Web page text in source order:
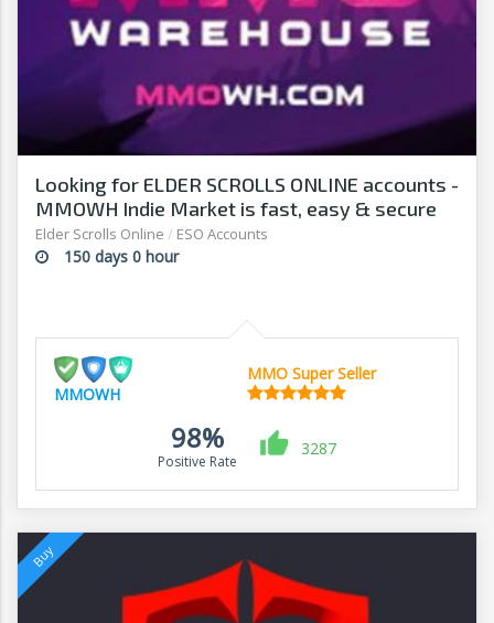
Looking for ELDER SCROLLS ONLINE accounts -
MMOWH Indie Market is fast, easy & secure
Elder Scrolls Online / ESO Accounts
150 days 0 hour
MMOWH
MMO Super Seller
98%
Positive Rate
3287